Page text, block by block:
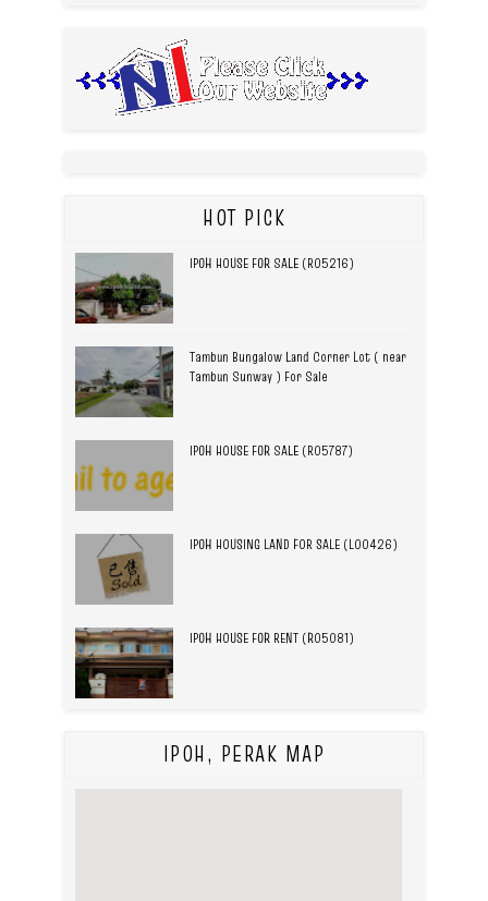
HOT PICK
IPOH HOUSE FOR SALE (R05216)
Tambun Bungalow Land Corner Lot ( near
Tambun Sunway ) For Sale
IPOH HOUSE FOR SALE (R05787)
IPOH HOUSING LAND FOR SALE (L00426)
IPOH HOUSE FOR RENT (R05081)
IPOH, PERAK MAP